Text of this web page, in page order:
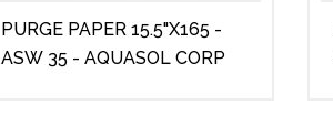
PURGE PAPER 15.5"X165 -
ASW 35 - AQUASOL CORP